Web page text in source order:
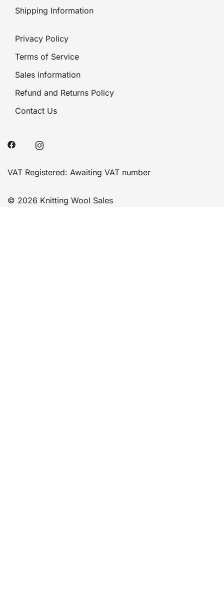
Shipping Information
Privacy Policy
Terms of Service
Sales information
Refund and Returns Policy
Contact Us
VAT Registered: Awaiting VAT number
© 2026 Knitting Wool Sales